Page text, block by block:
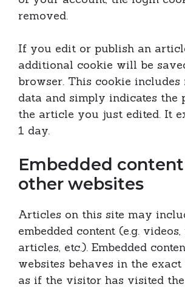
removed.
If you edit or publish an
additional cookie will be
browser. This cookie includes
data and simply indicates the
the article you just edited. It
1 day.
Embedded
other websites
Articles on this site may
embedded content (e.g. videos,
articles, etc.). Embedded
websites behaves in the
as if the visitor has visited